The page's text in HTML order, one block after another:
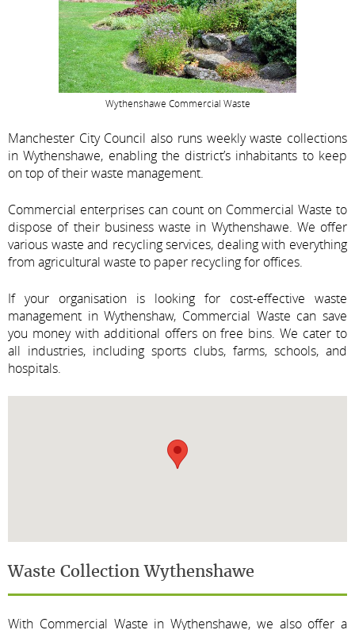
Wythenshawe Commercial Waste
Manchester City Council also runs weekly waste collections
in Wythenshawe, enabling the district’s inhabitants to keep
on top of their waste management.
Commercial enterprises can count on Commercial Waste to
dispose of their business waste in Wythenshawe. We offer
various waste and recycling services, dealing with everything
from agricultural waste to paper recycling for offices.
If your organisation is looking for cost-effective waste
management in Wythenshaw, Commercial Waste can save
you money with additional offers on free bins. We cater to
all industries, including sports clubs, farms, schools, and
hospitals.
Waste Collection Wythenshawe
With Commercial Waste in Wythenshawe, we also offer a